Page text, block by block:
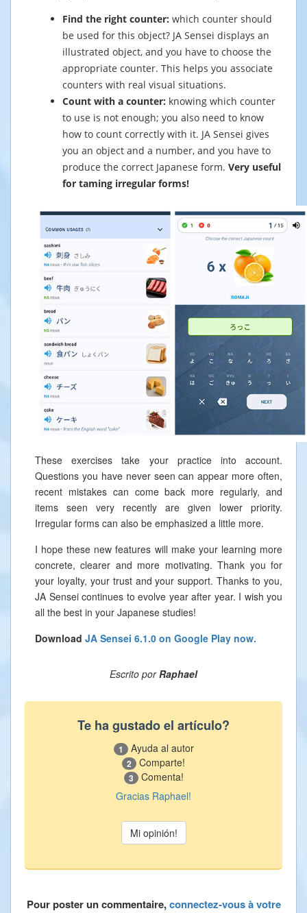
Find the right counter: which counter should
be used for this object? JA Sensei displays an
illustrated object, and you have to choose the
appropriate counter. This helps you associate
counters with real visual situations.
Count with a counter: knowing which counter
to use is not enough; you also need to know
how to count correctly with it. JA Sensei gives
you an object and a number, and you have to
produce the correct Japanese form. Very useful
for taming irregular forms!
These exercises take your practice into account.
Questions you have never seen can appear more often,
recent mistakes can come back more regularly, and
items seen very recently are given lower priority.
Irregular forms can also be emphasized a little more.
I hope these new features will make your learning more
concrete, clearer and more motivating. Thank you for
your loyalty, your trust and your support. Thanks to you,
JA Sensei continues to evolve year after year. I wish you
all the best in your Japanese studies!
Download JA Sensei 6.1.0 on Google Play now.
Escrito porRaphael
Te ha gustado el artículo?
1 Ayuda al autor
2 Comparte!
3 Comenta!
Gracias Raphael!
Pour poster un commentaire,connectez-vous à votre